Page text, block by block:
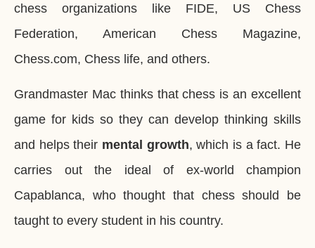
chess organizations like FIDE, US Chess
Federation, American Chess Magazine,
Chess.com, Chess life, and others.
Grandmaster Mac thinks that chess is an excellent
game for kids so they can develop thinking skills
and helps their mental growth, which is a fact. He
carries out the ideal of ex-world champion
Capablanca, who thought that chess should be
taught to every student in his country.